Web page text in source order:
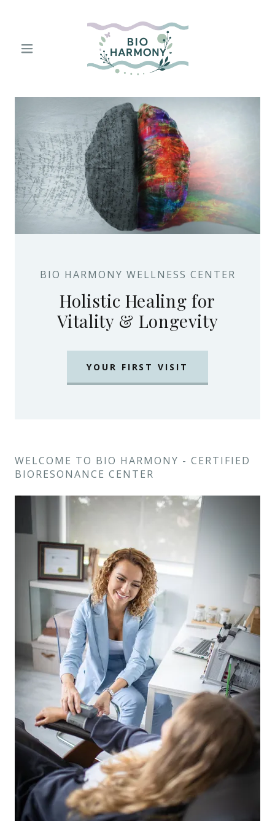
BIO HARMONY WELLNESS CENTER
Holistic Healing for
Vitality & Longevity
YOUR FIRST VISIT
WELCOME TO BIO HARMONY - CERTIFIED
BIORESONANCE CENTER